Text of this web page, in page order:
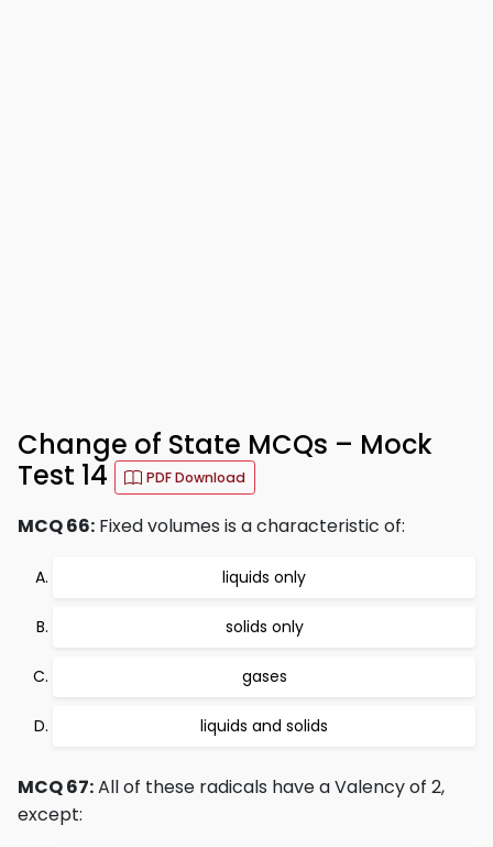
Change of State MCQs – Mock
Test 14
PDF Download
MCQ 66: Fixed volumes is a characteristic of:
liquids only
solids only
gases
liquids and solids
MCQ 67:All of these radicals have a Valency of 2,
except: